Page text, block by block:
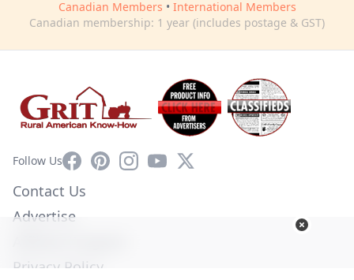
Canadian Members • International Members
Canadian membership: 1 year (includes postage & GST)
Follow UsFacebookPinterestInstagram
YouTube
X
Contact Us
Advertise
Privacy Policy